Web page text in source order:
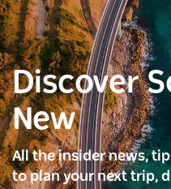
Discover
New
All the insider news,
to plan your next trip,